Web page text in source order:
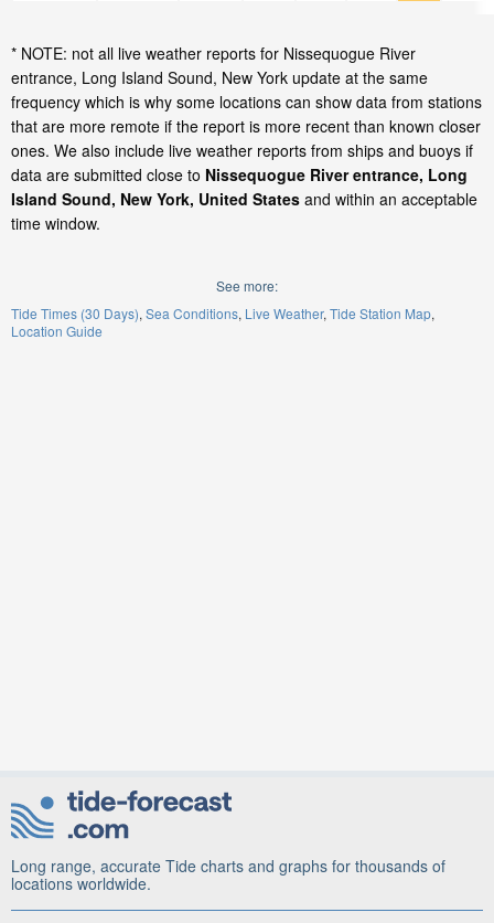
* NOTE: not all live weather reports for Nissequogue River
entrance, Long Island Sound, New York update at the same
frequency which is why some locations can show data from stations
that are more remote if the report is more recent than known closer
ones. We also include live weather reports from ships and buoys if
data are submitted close to Nissequogue River entrance, Long
Island Sound, New York, United States and within an acceptable
time window.
See more:
Tide Times (30 Days) Sea Conditions Live Weather Tide Station Map
Location Guide
Long range, accurate Tide charts and graphs for thousands of
locations worldwide.